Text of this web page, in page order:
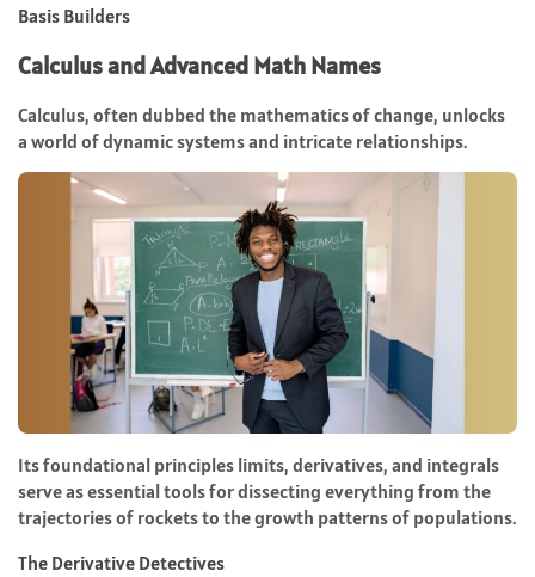
Basis Builders
Calculus and Advanced Math Names
Calculus, often dubbed the mathematics of change, unlocks
a world of dynamic systems and intricate relationships.
Its foundational principles limits, derivatives, and integrals
serve as essential tools for dissecting everything from the
trajectories of rockets to the growth patterns of populations.
The Derivative Detectives